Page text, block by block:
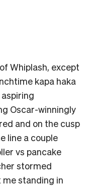
Whiplash, except
kapa haka
Oscar-winningly
and on the cusp
line a couple
vs pancake
stormed
standing in